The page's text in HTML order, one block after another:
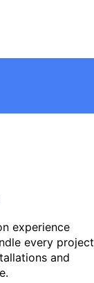
experience
every project
and